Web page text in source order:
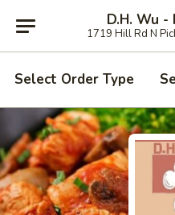
D.H. Wu -
1719 Hill Rd N
Select Order Type